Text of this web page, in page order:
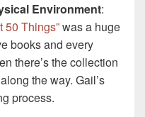
Environment:
50 Things”was a huge
books and every
there’s the collection
the way. Gail’s
process.